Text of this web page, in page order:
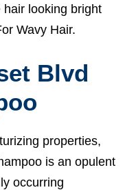
looking bright
Wavy Hair.
Blvd
properties,
is an opulent
occurring